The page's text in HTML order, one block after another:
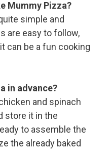
Mummy Pizza?
simple and
are easy to follow,
can be a fun cooking
in advance?
and spinach
store it in the
to assemble the
the already baked